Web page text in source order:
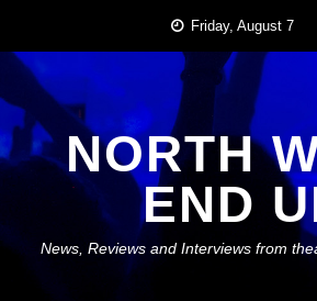
content
Friday, August 7
NORTH
END
News, Reviews and Interviews from